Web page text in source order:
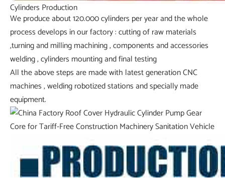
Cylinders Production
We produce about 120.000 cylinders per year and the whole
process develops in our factory : cutting of raw materials
,turning and milling machining , components and accessories
welding , cylinders mounting and final testing
All the above steps are made with latest generation CNC
machines , welding robotized stations and specially made
equipment.